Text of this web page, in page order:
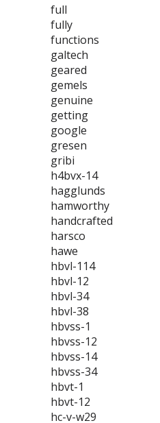
full
fully
functions
galtech
geared
gemels
genuine
getting
google
gresen
gribi
h4bvx-14
hagglunds
hamworthy
handcrafted
harsco
hawe
hbvl-114
hbvl-12
hbvl-34
hbvl-38
hbvss-1
hbvss-12
hbvss-14
hbvss-34
hbvt-1
hbvt-12
hc-v-w29